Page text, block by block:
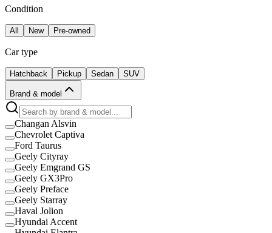
Condition
All New Pre-owned
Car type
Hatchback Pickup Sedan SUV
Brand & model
Changan Alsvin
Chevrolet Captiva
Ford Taurus
Geely Cityray
Geely Emgrand GS
Geely GX3Pro
Geely Preface
Geely Starray
Haval Jolion
Hyundai Accent